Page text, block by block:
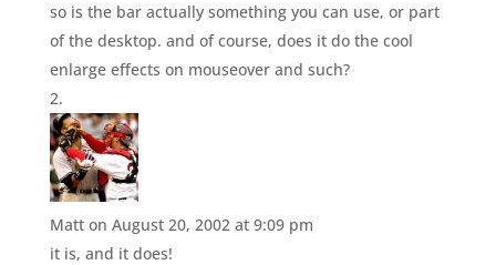
so is the bar actually something you can use, or part
of the desktop. and of course, does it do the cool
enlarge effects on mouseover and such?
Matt on August 20, 2002 at 9:09 pm
it is, and it does!